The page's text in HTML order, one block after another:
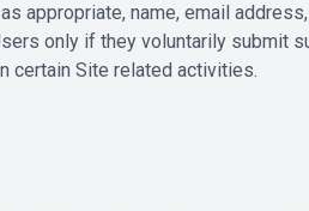
appropriate, name, email
only if they voluntarily submit
certain Site related activities.